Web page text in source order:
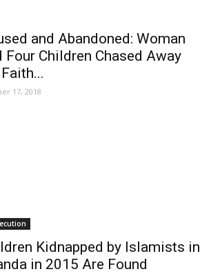
and Abandoned: Woman
Four Children Chased Away
17, 2018
Kidnapped by Islamists in
in 2015 Are Found